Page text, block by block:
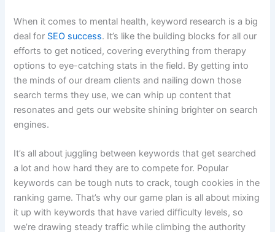
When it comes to mental health, keyword research is a big
deal for SEO success. It’s like the building blocks for all our
efforts to get noticed, covering everything from therapy
options to eye-catching stats in the field. By getting into
the minds of our dream clients and nailing down those
search terms they use, we can whip up content that
resonates and gets our website shining brighter on search
engines.
It’s all about juggling between keywords that get searched
a lot and how hard they are to compete for. Popular
keywords can be tough nuts to crack, tough cookies in the
ranking game. That’s why our game plan is all about mixing
it up with keywords that have varied difficulty levels, so
we’re drawing steady traffic while climbing the authority